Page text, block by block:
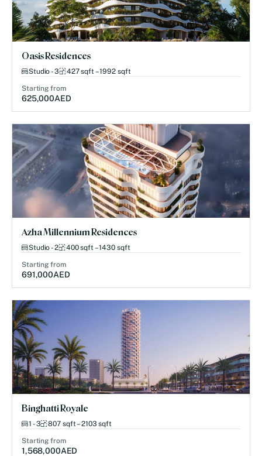
Oasis Residences
Studio - 3 427 sqft – 1992 sqft
Starting from
625,000AED
Azha Millennium Residences
Studio - 2 400 sqft – 1430 sqft
Starting from
691,000AED
Binghatti Royale
1 - 3 807 sqft – 2103 sqft
Starting from
1,568,000AED